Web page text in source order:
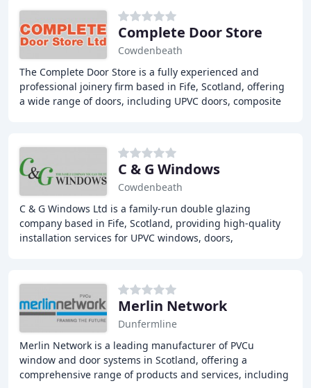
Complete Door Store
Cowdenbeath
The Complete Door Store is a fully experienced and
professional joinery firm based in Fife, Scotland, offering
a wide range of doors, including UPVC doors, composite
C & G Windows
Cowdenbeath
C & G Windows Ltd is a family-run double glazing
company based in Fife, Scotland, providing high-quality
installation services for UPVC windows, doors,
Merlin Network
Dunfermline
Merlin Network is a leading manufacturer of PVCu
window and door systems in Scotland, offering a
comprehensive range of products and services, including